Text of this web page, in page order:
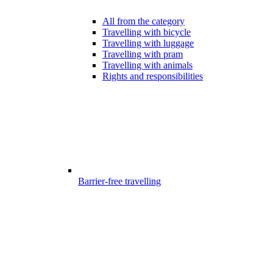
All from the category
Travelling with bicycle
Travelling with luggage
Travelling with pram
Travelling with animals
Rights and responsibilities
Barrier-free travelling